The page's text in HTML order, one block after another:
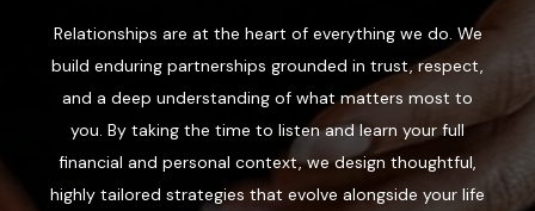
Relationships are at the heart of everything we do. We
build enduring partnerships grounded in trust, respect,
and a deep understanding of what matters most to
you. By taking the time to listen and learn your full
financial and personal context, we design thoughtful,
highly tailored strategies that evolve alongside your life